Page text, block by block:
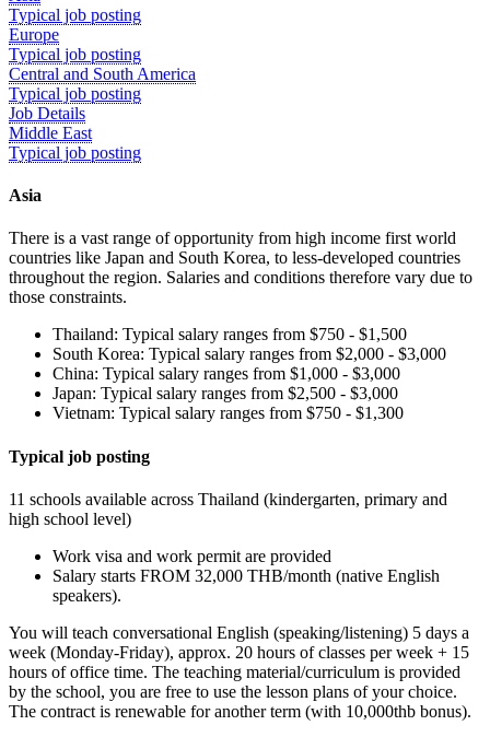
Typical job posting
Europe
Typical job posting
Central and South America
Typical job posting
Job Details
Middle East
Typical job posting
Asia
There is a vast range of opportunity from high income first world
countries like Japan and South Korea, to less-developed countries
throughout the region. Salaries and conditions therefore vary due to
those constraints.
Thailand: Typical salary ranges from $750 - $1,500
South Korea: Typical salary ranges from $2,000 - $3,000
China: Typical salary ranges from $1,000 - $3,000
Japan: Typical salary ranges from $2,500 - $3,000
Vietnam: Typical salary ranges from $750 - $1,300
Typical job posting
11 schools available across Thailand (kindergarten, primary and
high school level)
Work visa and work permit are provided
Salary starts FROM 32,000 THB/month (native English
speakers).
You will teach conversational English (speaking/listening) 5 days a
week (Monday-Friday), approx. 20 hours of classes per week + 15
hours of office time. The teaching material/curriculum is provided
by the school, you are free to use the lesson plans of your choice.
The contract is renewable for another term (with 10,000thb bonus).